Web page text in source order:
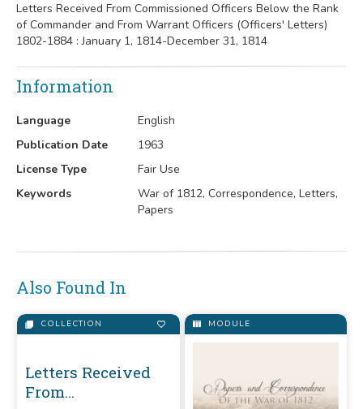
Letters Received From Commissioned Officers Below the Rank
of Commander and From Warrant Officers (Officers' Letters)
1802-1884 : January 1, 1814-December 31, 1814
Information
Language
English
Publication Date
1963
License Type
Fair Use
Keywords
War of 1812, Correspondence, Letters,
Papers
Also Found In
COLLECTION MODULE